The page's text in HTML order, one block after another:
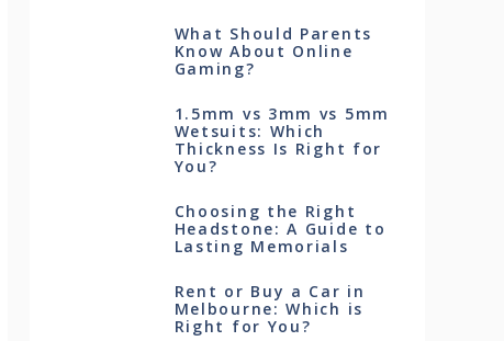
What Should Parents
Know About Online
Gaming?
1.5mm vs 3mm vs 5mm
Wetsuits: Which
Thickness Is Right for
You?
Choosing the Right
Headstone: A Guide to
Lasting Memorials
Rent or Buy a Car in
Melbourne: Which is
Right for You?